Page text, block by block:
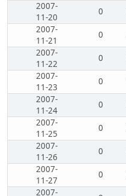
2007-
11-20
0
2007-
11-21
0
2007-
11-22
0
2007-
11-23
0
2007-
11-24
0
2007-
11-25
0
2007-
11-26
0
2007-
11-27
0
2007-